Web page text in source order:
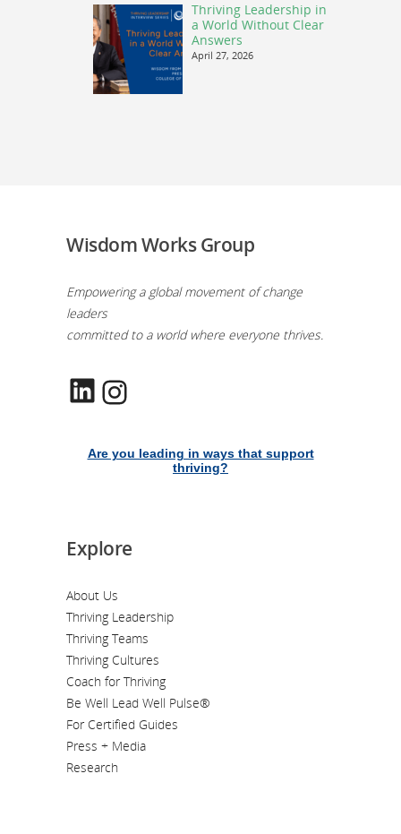
Thriving Leadership in
a World Without Clear
Answers
April 27, 2026
Wisdom Works Group
Empowering a global movement of change
leaders
committed to a world where everyone thrives.
LinkedIn
Are you leading in ways that support
thriving?
Explore
About Us
Thriving Leadership
Thriving Teams
Thriving Cultures
Coach for Thriving
Be Well Lead Well Pulse®
For Certified Guides
Press + Media
Research